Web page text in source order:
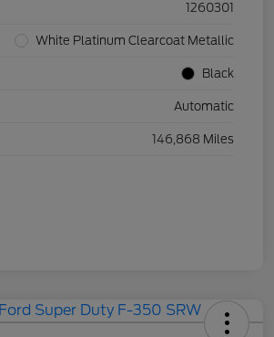
1260301
White Platinum Clearcoat Metallic
Black
Automatic
146,868 Miles